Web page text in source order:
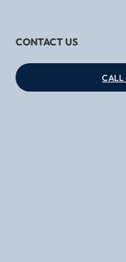
CONTACT US